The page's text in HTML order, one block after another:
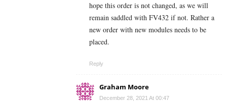
hope this order is not changed, as we will
remain saddled with FV432 if not. Rather a
new order with new modules needs to be
placed.
Reply
Graham Moore
December 28, 2021 At 00:47